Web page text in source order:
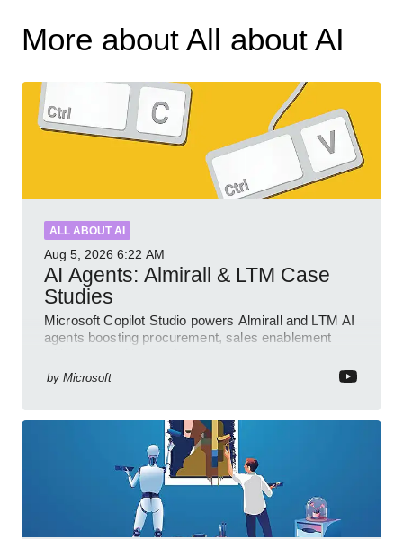
More about All about AI
ALL ABOUT AI
Aug 5, 2026 6:22 AM
AI Agents: Almirall & LTM Case
Studies
Microsoft Copilot Studio powers Almirall and LTM AI
agents boosting procurement, sales enablement
by Microsoft